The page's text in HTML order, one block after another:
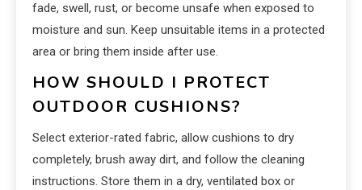
fade, swell, rust, or become unsafe when exposed to
moisture and sun. Keep unsuitable items in a protected
area or bring them inside after use.
HOW SHOULD I PROTECT
OUTDOOR CUSHIONS?
Select exterior-rated fabric, allow cushions to dry
completely, brush away dirt, and follow the cleaning
instructions. Store them in a dry, ventilated box or